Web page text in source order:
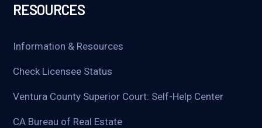
RESOURCES
Information & Resources
Check Licensee Status
Ventura County Superior Court: Self-Help Center
CA Bureau of Real Estate